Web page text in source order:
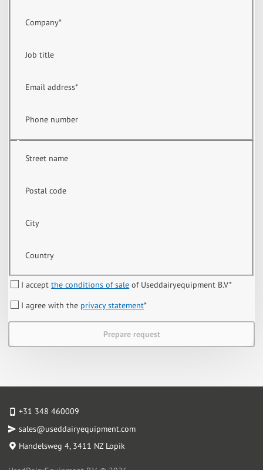
Company*
Job title
Email address*
Phone number
Street name
Postal code
City
Country
I acceptthe conditions of sale of Useddairyequipment B.V*
I agree with the privacy statement*
Prepare request
+31 348 460009
sales@useddairyequipment.com
Handelsweg 4, 3411 NZ Lopik